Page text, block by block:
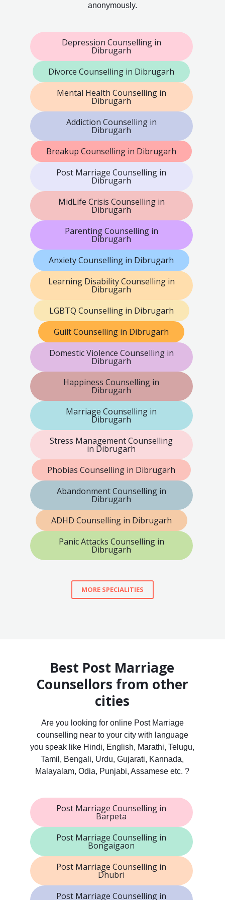
anonymously.
Depression Counselling in
Dibrugarh
Divorce Counselling in Dibrugarh
Mental Health Counselling in
Dibrugarh
Addiction Counselling in
Dibrugarh
Breakup Counselling in Dibrugarh
Post Marriage Counselling in
Dibrugarh
MidLife Crisis Counselling in
Dibrugarh
Parenting Counselling in
Dibrugarh
Anxiety Counselling in Dibrugarh
Learning Disability Counselling in
Dibrugarh
LGBTQ Counselling in Dibrugarh
Guilt Counselling in Dibrugarh
Domestic Violence Counselling in
Dibrugarh
Happiness Counselling in
Dibrugarh
Marriage Counselling in
Dibrugarh
Stress Management Counselling
in Dibrugarh
Phobias Counselling in Dibrugarh
Abandonment Counselling in
Dibrugarh
ADHD Counselling in Dibrugarh
Panic Attacks Counselling in
Dibrugarh
MORE SPECIALITIES
Best Post Marriage
Counsellors from other
cities
Are you looking for online Post Marriage
counselling near to your city with language
you speak like Hindi, English, Marathi, Telugu,
Tamil, Bengali, Urdu, Gujarati, Kannada,
Malayalam, Odia, Punjabi, Assamese etc. ?
Post Marriage Counselling in
Barpeta
Post Marriage Counselling in
Bongaigaon
Post Marriage Counselling in
Dhubri
Post Marriage Counselling in